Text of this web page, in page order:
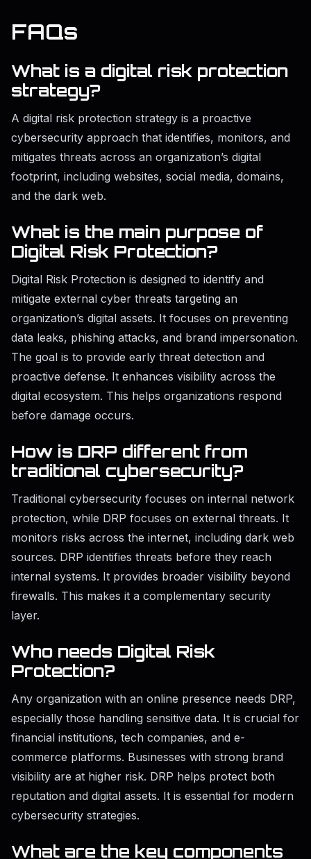
FAQs
What is a digital risk protection
strategy?
A digital risk protection strategy is a proactive
cybersecurity approach that identifies, monitors, and
mitigates threats across an organization’s digital
footprint, including websites, social media, domains,
and the dark web.
What is the main purpose of
Digital Risk Protection?
Digital Risk Protection is designed to identify and
mitigate external cyber threats targeting an
organization’s digital assets. It focuses on preventing
data leaks, phishing attacks, and brand impersonation.
The goal is to provide early threat detection and
proactive defense. It enhances visibility across the
digital ecosystem. This helps organizations respond
before damage occurs.
How is DRP different from
traditional cybersecurity?
Traditional cybersecurity focuses on internal network
protection, while DRP focuses on external threats. It
monitors risks across the internet, including dark web
sources. DRP identifies threats before they reach
internal systems. It provides broader visibility beyond
firewalls. This makes it a complementary security
layer.
Who needs Digital Risk
Protection?
Any organization with an online presence needs DRP,
especially those handling sensitive data. It is crucial for
financial institutions, tech companies, and e-
commerce platforms. Businesses with strong brand
visibility are at higher risk. DRP helps protect both
reputation and digital assets. It is essential for modern
cybersecurity strategies.
What are the key components